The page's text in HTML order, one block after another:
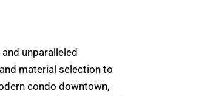
unparalleled
material selection to
condo downtown,